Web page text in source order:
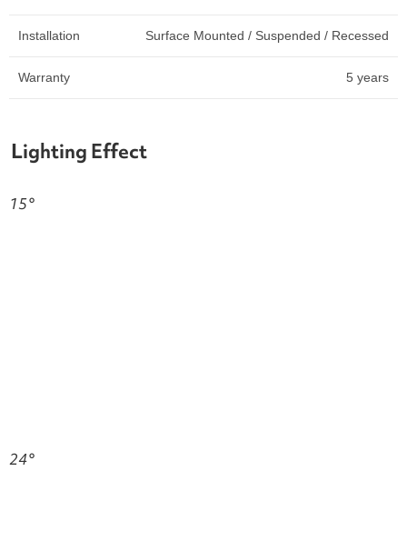
Installation Surface Mounted / Suspended / Recessed
Warranty 5 years
Lighting Effect
15°
24°